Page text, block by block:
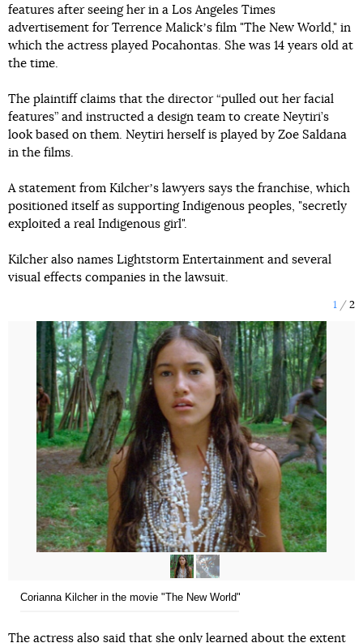
features after seeing her in a Los Angeles Times
advertisement for Terrence Malickʼs film "The New World," in
which the actress played Pocahontas. She was 14 years old at
the time.
The plaintiff claims that the director “pulled out her facial
features” and instructed a design team to create Neytiri’s
look based on them. Neytiri herself is played by Zoe Saldana
in the films.
A statement from Kilcherʼs lawyers says the franchise, which
positioned itself as supporting Indigenous peoples, "secretly
exploited a real Indigenous girl".
Kilcher also names Lightstorm Entertainment and several
visual effects companies in the lawsuit.
1 2
Corianna Kilcher in the movie "The New World"
The actress also said that she only learned about the extent